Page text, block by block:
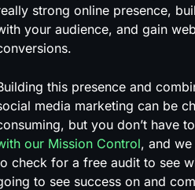
strong online presence,
your audience, and gain
this presence and
media marketing can be
but you don’t have
our Mission Control, and
check for a free audit to see
to see success on and